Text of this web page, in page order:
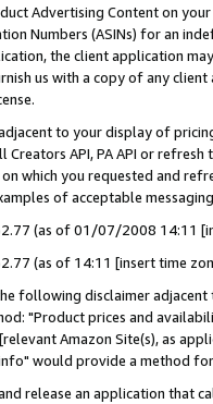
Advertising Content on
Numbers (ASINs) for an
the client application
us with a copy of any
to your display of
Creators API, PA API or
which you requested and
of acceptable
(as of 01/07/2008 14:11
(as of 14:11 [insert time
following disclaimer
"Product prices and
Amazon Site(s), as
would provide a method
release an application that